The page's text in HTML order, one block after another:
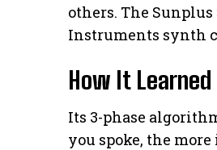
others. The
Instruments synth
How It Learned
Its 3-phase
you spoke, the more